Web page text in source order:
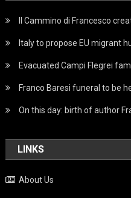
Il Cammino di Francesco
Italy to propose EU migrant
Evacuated Campi Flegrei
Franco Baresi funeral to be
On this day: birth of author
LINKS
About Us